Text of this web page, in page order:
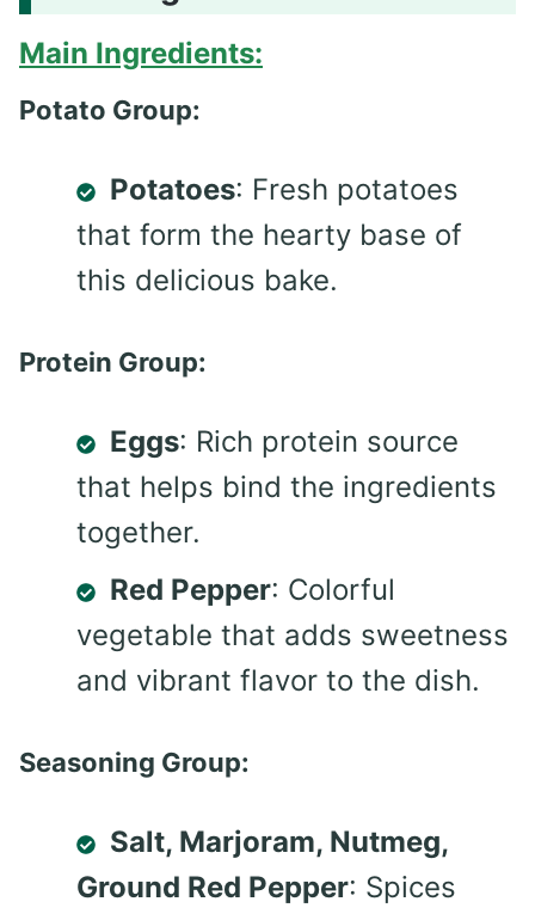
Main Ingredients:
Potato Group:
Potatoes: Fresh potatoes
that form the hearty base of
this delicious bake.
Protein Group:
Eggs: Rich protein source
that helps bind the ingredients
together.
Red Pepper: Colorful
vegetable that adds sweetness
and vibrant flavor to the dish.
Seasoning Group:
Salt, Marjoram, Nutmeg,
Ground Red Pepper: Spices